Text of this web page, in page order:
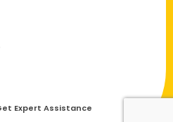
Expert Assistance